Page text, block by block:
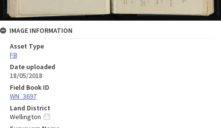
IMAGE INFORMATION
Asset Type
FB
Date uploaded
18/05/2018
Field Book ID
WN_3697
Land District
Wellington